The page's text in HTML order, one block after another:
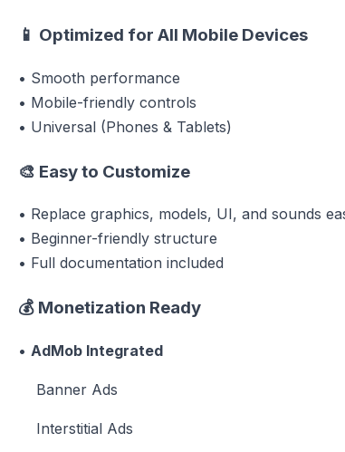
📱 Optimized for All Mobile Devices
• Smooth performance
• Mobile-friendly controls
• Universal (Phones & Tablets)
🎨 Easy to Customize
• Replace graphics, models, UI, and sounds
• Beginner-friendly structure
• Full documentation included
💰 Monetization Ready
• AdMob Integrated
Banner Ads
Interstitial Ads